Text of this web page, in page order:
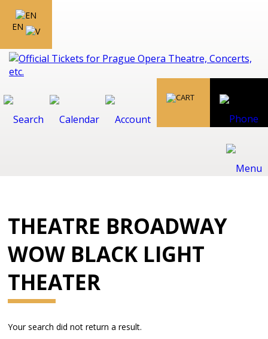
EN
THEATRE BROADWAY
WOW BLACK LIGHT
THEATER
Your search did not return a result.